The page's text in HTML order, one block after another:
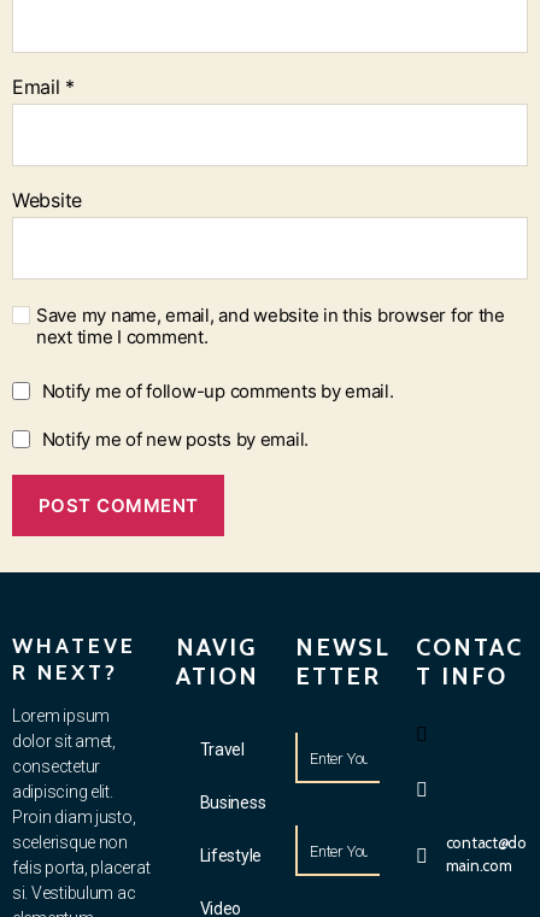
Email *
Website
Save my name, email, and website in this browser for the
next time I comment.
Notify me of follow-up comments by email.
Notify me of new posts by email.
WHATEVE
R NEXT?
Lorem ipsum
dolor sit amet,
consectetur
adipiscing elit.
Proin diam justo,
scelerisque non
felis porta, placerat
si. Vestibulum ac
NAVIG
ATION
Travel
Business
Lifestyle
Video
NEWSL
ETTER
CONTAC
T INFO
contact@do
main.com